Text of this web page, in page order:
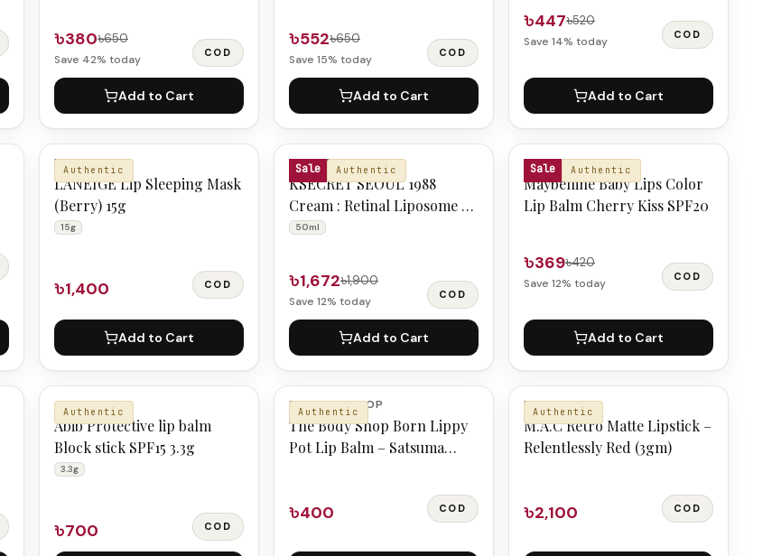
৳380৳650
Save 42% today COD
Add to Cart
৳552৳650
Save 15% today COD
Add to Cart
৳447৳520
Save 14% today COD
Add to Cart
Authentic
LANEIGE
LANEIGE Lip Sleeping Mask
(Berry) 15g
15g
৳1,400 COD
Add to Cart
Sale Authentic
KSECRET
KSECRET SEOUL 1988
Cream : Retinal Liposome 1%
+ Fermented Rice 50ml
50ml
৳1,672৳1,900
Save 12% today COD
Add to Cart
Sale Authentic
MAYBELLINE
Maybelline Baby Lips Color
Lip Balm Cherry Kiss SPF20
৳369৳420
Save 12% today COD
Add to Cart
Authentic
ABIB
Abib Protective lip balm
Block stick SPF15 3.3g
3.3g
৳700 COD
Authentic
THE BODY SHOP
The Body Shop Born Lippy
Pot Lip Balm – Satsuma
৳400 COD
Authentic
M.A.C
M.A.C Retro Matte Lipstick –
Relentlessly Red (3gm)
৳2,100 COD